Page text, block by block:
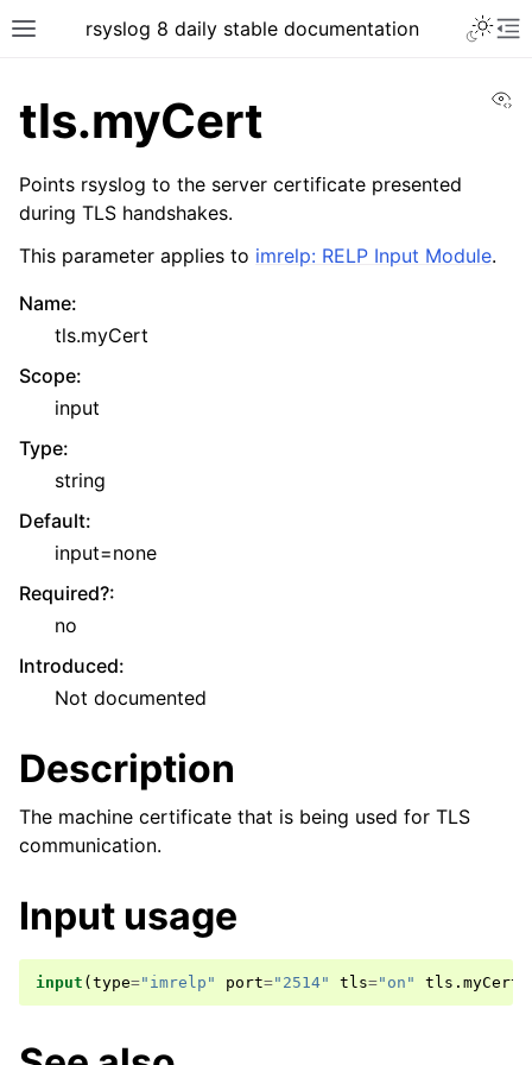
rsyslog 8 daily stable documentation
tls.myCert
Points rsyslog to the server certificate presented
during TLS handshakes.
This parameter applies to imrelp: RELP Input Module.
Name:
tls.myCert
Scope:
input
Type:
string
Default:
input=none
Required?:
no
Introduced:
Not documented
Description
The machine certificate that is being used for TLS
communication.
Input usage
input ( type="imrelp" port="2514" tls="on" tls . myCert